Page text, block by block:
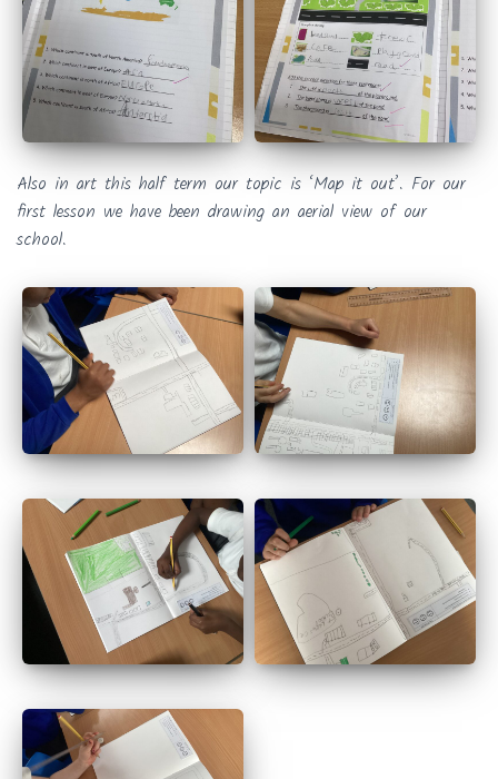
Also in art this half term our topic is ‘Map it out’. For our
first lesson we have been drawing an aerial view of our
school.